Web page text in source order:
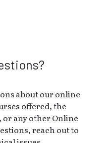
about our online
offered, the
any other Online
reach out to